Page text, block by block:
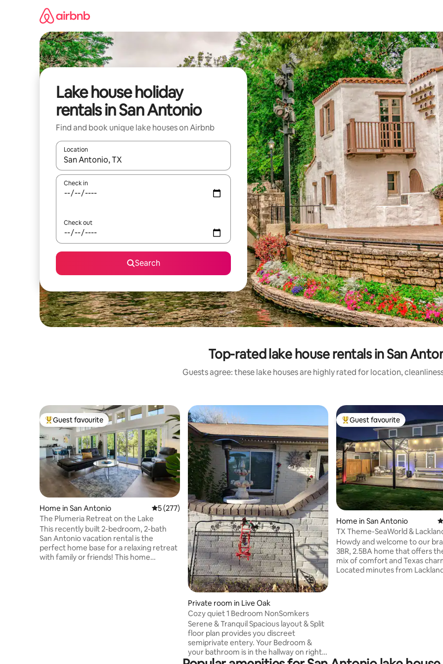
Lake house holiday
rentals in San Antonio
Find and book unique lake houses on Airbnb
Location
When results are available, navigate with the up and down arrow keys or explore by touch or swipe gestures.
Check in
Check out
Search
Top-rated lake house rentals in San
Guests agree: these lake houses are highly rated for location,
Top guest favourite
Guest favourite
Home in San Antonio 5 out of 5 average rating, 277 reviews
5 (277)
The Plumeria Retreat on the Lake
This recently built 2-bedroom, 2-bath
San Antonio vacation rental is the
perfect home base for a relaxing retreat
with family or friends! This home
Private room in Live Oak
Cozy quiet 1 Bedroom NonSomkers
Serene & Tranquil Spacious layout & Split
floor plan provides you discreet
semiprivate entery. Your Bedroom &
your bathroom is in the hallway on right
side of home you will be the only ones
Top guest favourite
Guest favourite
Home in San Antonio
TX Theme-SeaWorld &
Patio & King Bed
Howdy and welcome to our
3BR, 2.5BA home that offers
mix of comfort and Texas
Located minutes from